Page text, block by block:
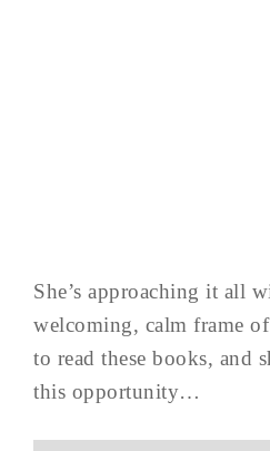
She’s approaching it all
welcoming, calm frame
to read these books, and
this opportunity…